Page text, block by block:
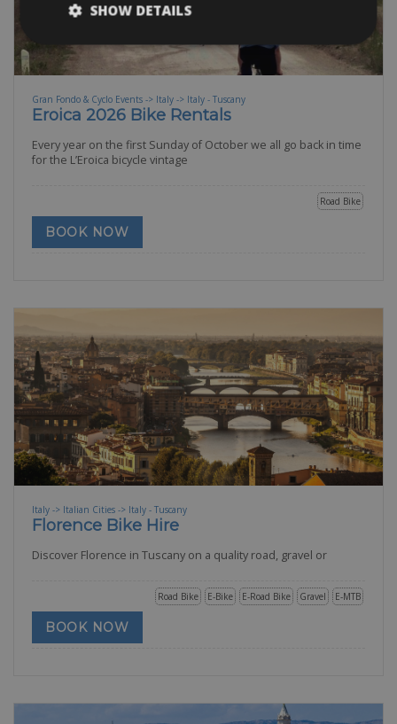
Gran Fondo & Cyclo Events -> Italy -> Italy - Tuscany
Eroica 2026 Bike Rentals
Every year on the first Sunday of October we all go back in time
for the L’Eroica bicycle vintage
Road Bike
BOOK NOW
Italy -> Italian Cities -> Italy - Tuscany
Florence Bike Hire
Discover Florence in Tuscany on a quality road, gravel or
E-MTB
Gravel
E-Road Bike
E-Bike
Road Bike
BOOK NOW
SHOW DETAILS